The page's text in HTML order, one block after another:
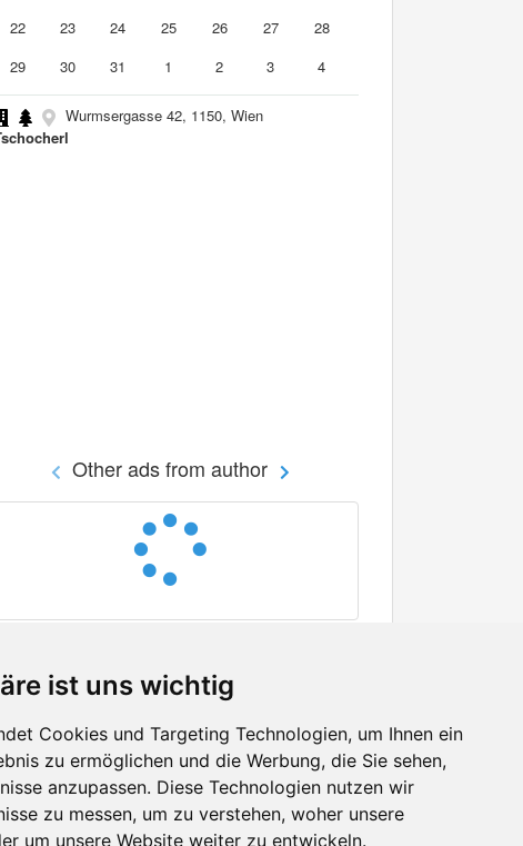
ist uns wichtig
Cookies und Targeting Technologien, um Ihnen ein
zu ermöglichen und die Werbung, die Sie sehen,
anzupassen. Diese Technologien nutzen wir
zu messen, um zu verstehen, woher unsere
um unsere Website weiter zu entwickeln.
22
23 24 25 26 27
28
29
30 31 1 2 3 4
Wurmsergasse 42, 1150, Wien
Other ads from author
Facebook
Twitter
YouTube